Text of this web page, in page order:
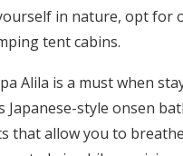
in nature, opt for
tent cabins.
Alila is a must when
Japanese-style onsen
that allow you to